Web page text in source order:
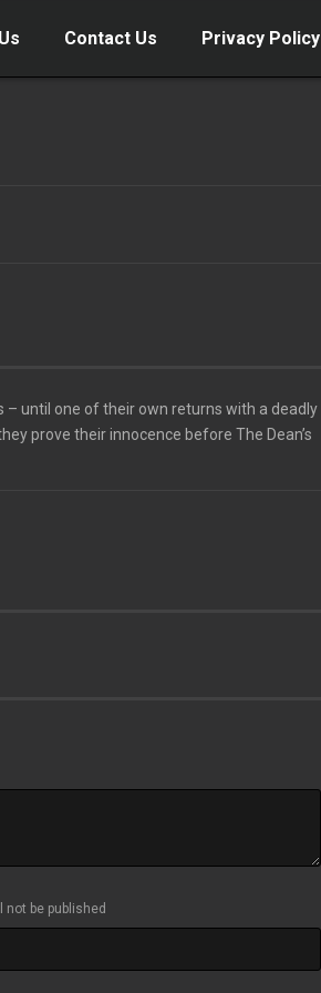
Contact Us Privacy Policy
– until one of their own returns with a deadly
prove their innocence before The Dean’s
be published